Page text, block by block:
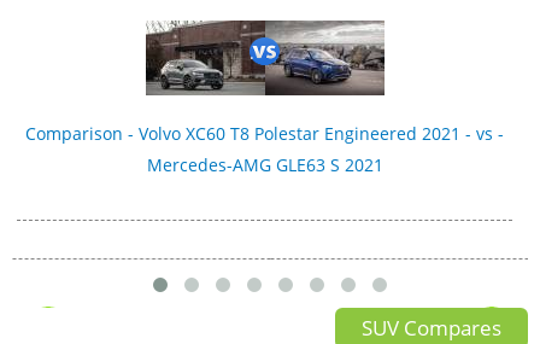
Comparison - Volvo XC60 T8 Polestar Engineered 2021 - vs -
Mercedes-AMG GLE63 S 2021
SUV Compares